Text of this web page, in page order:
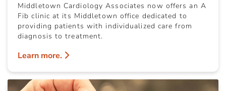
Middletown Cardiology Associates now offers an A
Fib clinic at its Middletown office dedicated to
providing patients with individualized care from
diagnosis to treatment.
Learn more.